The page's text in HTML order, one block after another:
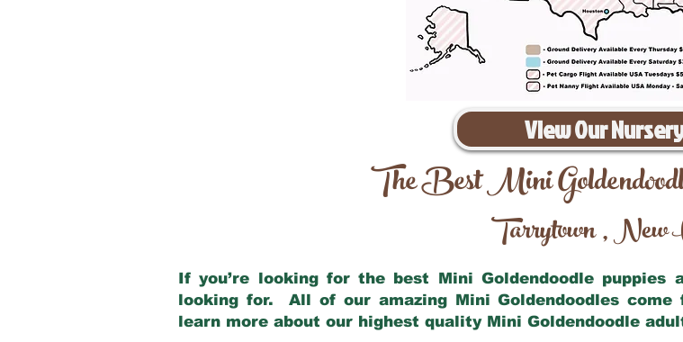
View Our
The Best Mini
Tarrytown,New
If you’re looking for the best Mini Goldendoodle puppies
looking for. All of our amazing Mini Goldendoodles come
learn more about our highest quality Mini Goldendoodle